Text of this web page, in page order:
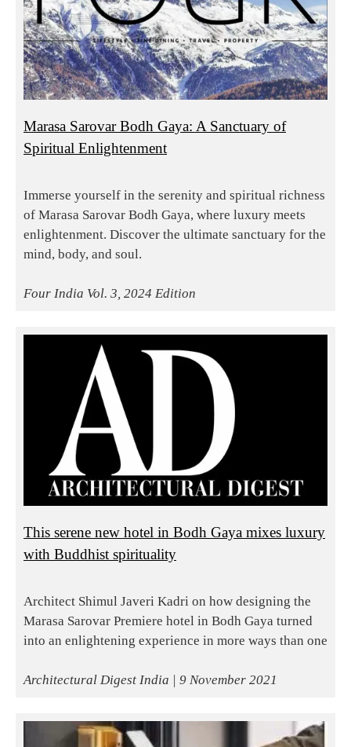
Marasa Sarovar Bodh Gaya: A Sanctuary of
Spiritual Enlightenment
Immerse yourself in the serenity and spiritual richness
of Marasa Sarovar Bodh Gaya, where luxury meets
enlightenment. Discover the ultimate sanctuary for the
mind, body, and soul.
Four India Vol. 3, 2024 Edition
This serene new hotel in Bodh Gaya mixes luxury
with Buddhist spirituality
Architect Shimul Javeri Kadri on how designing the
Marasa Sarovar Premiere hotel in Bodh Gaya turned
into an enlightening experience in more ways than one
Architectural Digest India | 9 November 2021